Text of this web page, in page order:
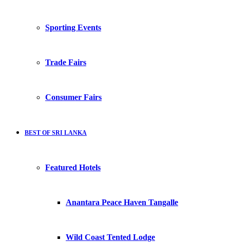
Sporting Events
Trade Fairs
Consumer Fairs
BEST OF SRI LANKA
Featured Hotels
Anantara Peace Haven Tangalle
Wild Coast Tented Lodge